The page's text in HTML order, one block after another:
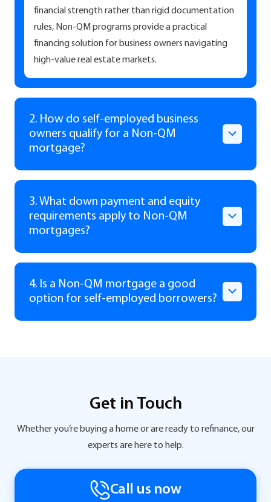
financial strength rather than rigid documentation
rules, Non-QM programs provide a practical
financing solution for business owners navigating
high-value real estate markets.
2. How do self-employed business
owners qualify for a Non-QM
mortgage?
3. What down payment and equity
requirements apply to Non-QM
mortgages?
4. Is a Non-QM mortgage a good
option for self-employed borrowers?
Get in Touch
Whether you’re buying a home or are ready to refinance, our
experts are here to help.
Call us now